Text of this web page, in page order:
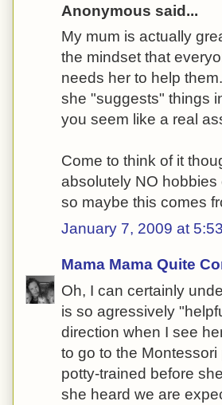
Anonymous said...
My mum is actually
the mindset that
needs her to help
she "suggests" things
you seem like a real
Come to think of it
absolutely NO
so maybe this comes
January 7, 2009 at
Mama Mama Quite
Oh, I can certainly
is so agressively
direction when I see
to go to the
potty-trained before
she heard we are